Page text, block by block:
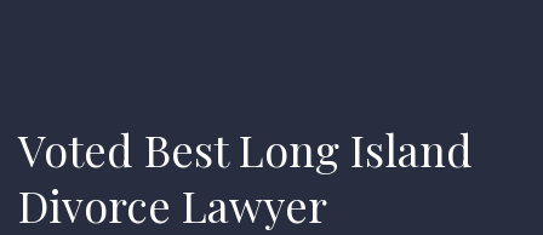
Voted Best Long Island
Divorce Lawyer